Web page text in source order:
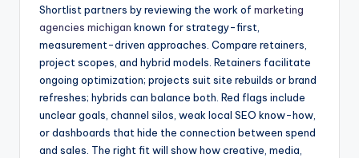
Shortlist partners by reviewing the work of marketing
agencies michigan known for strategy-first,
measurement-driven approaches. Compare retainers,
project scopes, and hybrid models. Retainers facilitate
ongoing optimization; projects suit site rebuilds or brand
refreshes; hybrids can balance both. Red flags include
unclear goals, channel silos, weak local SEO know-how,
or dashboards that hide the connection between spend
and sales. The right fit will show how creative, media,